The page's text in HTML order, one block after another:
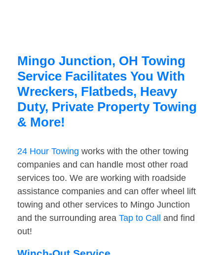
Mingo Junction, OH Towing
Service Facilitates You With
Wreckers, Flatbeds, Heavy
Duty, Private Property Towing
& More!
24 Hour Towing works with the other towing
companies and can handle most other road
services too. We are working with roadside
assistance companies and can offer wheel lift
towing and other services to Mingo Junction
and the surrounding area Tap to Call
and find
out!